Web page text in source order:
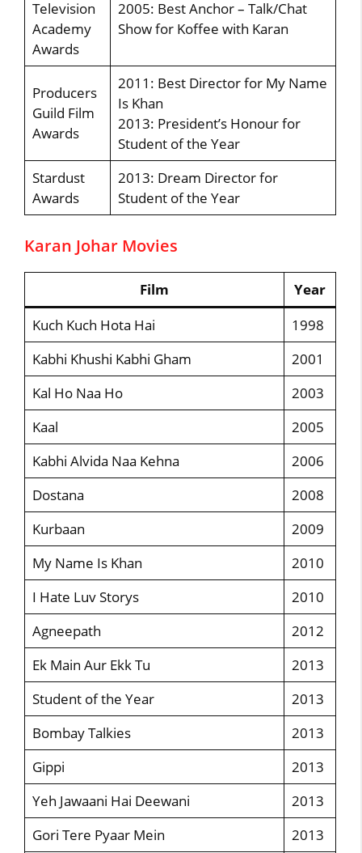
Television
Academy
Awards
2005: Best Anchor – Talk/Chat
Show for Koffee with Karan
Producers
Guild Film
Awards
2011: Best Director for My Name
Is Khan
2013: President’s Honour for
Student of the Year
Stardust
Awards
2013: Dream Director for
Student of the Year
Karan Johar Movies
Film
Year
Kuch Kuch Hota Hai
1998
Kabhi Khushi Kabhi Gham
2001
Kal Ho Naa Ho
2003
Kaal
2005
Kabhi Alvida Naa Kehna
2006
Dostana
2008
Kurbaan
2009
My Name Is Khan
2010
I Hate Luv Storys
2010
Agneepath
2012
Ek Main Aur Ekk Tu
2013
Student of the Year
2013
Bombay Talkies
2013
Gippi
2013
Yeh Jawaani Hai Deewani
2013
Gori Tere Pyaar Mein
2013